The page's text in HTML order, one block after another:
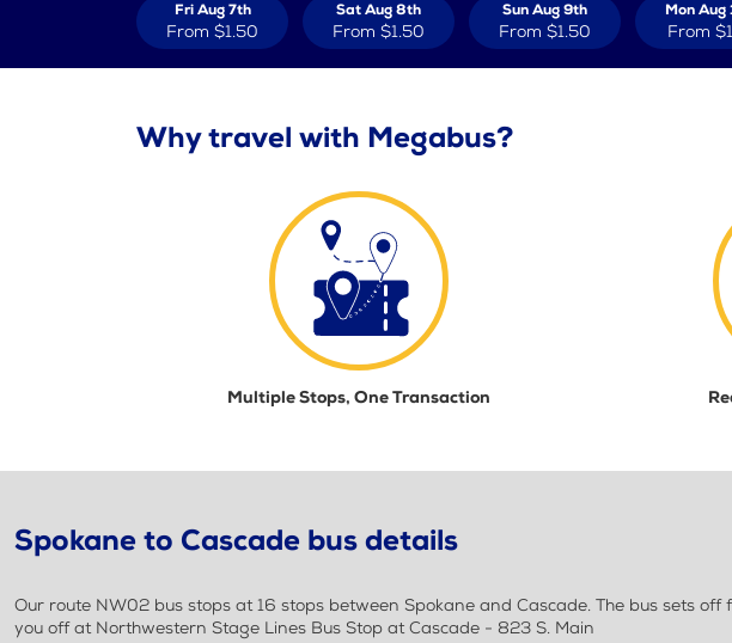
Fri Aug 7th
From $1.50
Sat Aug 8th
From $1.50
Sun Aug 9th
From $1.50
Mon Aug
From
Why travel with Megabus?
Multiple Stops, One Transaction
Spokane to Cascade bus details
Our route NW02 bus stops at 16 stops between Spokane and Cascade. The bus sets
you off at Northwestern Stage Lines Bus Stop at Cascade - 823 S. Main